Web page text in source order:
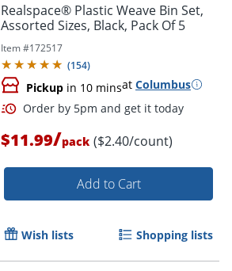
Realspace® Plastic Weave Bin Set,
Assorted Sizes, Black, Pack Of 5
Item #172517
(154)
Pickup in 10 minsat Columbus
Order by 5pm and get it
$11.99/pack ($2.40/count)
Add to Cart
Wish lists Shopping lists